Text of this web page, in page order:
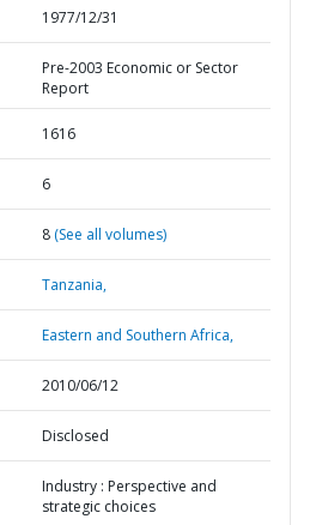
1977/12/31
Pre-2003 Economic or Sector
Report
1616
6
8 (See all volumes)
Tanzania,
Eastern and Southern Africa,
2010/06/12
Disclosed
Industry : Perspective and
strategic choices